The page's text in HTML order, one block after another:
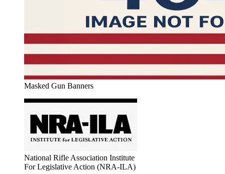
Masked Gun Banners
National Rifle Association Institute
For Legislative Action (NRA-ILA)